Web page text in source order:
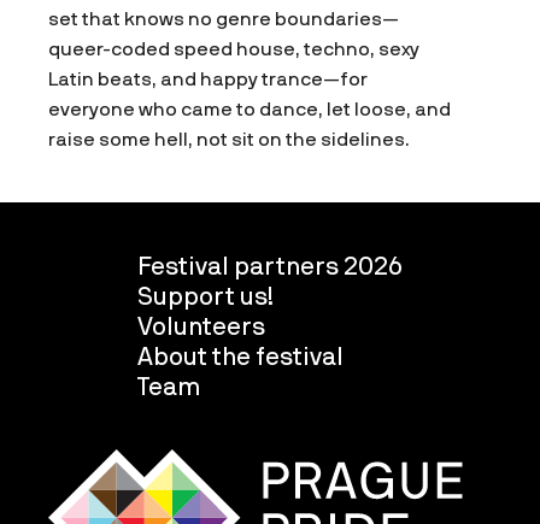
set that knows no genre boundaries—
queer-coded speed house, techno, sexy
Latin beats, and happy trance—for
everyone who came to dance, let loose, and
raise some hell, not sit on the sidelines.
Festival partners 2026
Support us!
Volunteers
About the festival
Team